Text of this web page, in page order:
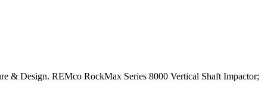
& Design. REMco RockMax Series 8000 Vertical Shaft Impactor;